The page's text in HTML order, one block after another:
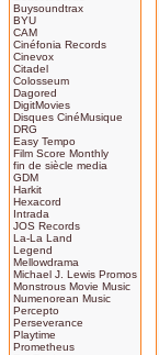
Buysoundtrax
BYU
CAM
Cinéfonia Records
Cinevox
Citadel
Colosseum
Dagored
DigitMovies
Disques CinéMusique
DRG
Easy Tempo
Film Score Monthly
fin de siècle media
GDM
Harkit
Hexacord
Intrada
JOS Records
La-La Land
Legend
Mellowdrama
Michael J. Lewis Promos
Monstrous Movie Music
Numenorean Music
Percepto
Perseverance
Playtime
Prometheus